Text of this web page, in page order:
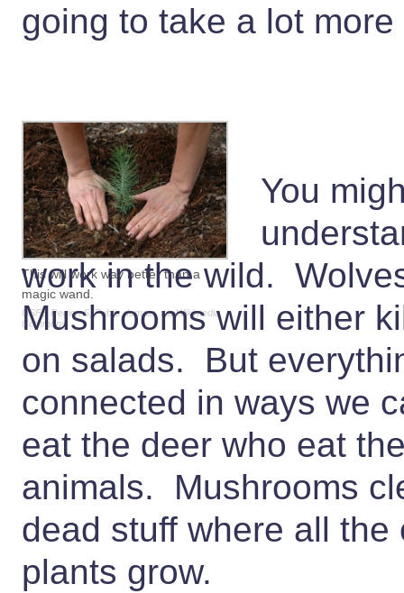
going to take a lot
This will work way better than a
magic wand.
USFS Region 5, Public domain, via Wikimedia
Commons
You
work in the wild.
Mushrooms will either
on salads. But
connected in ways we
eat the deer who eat
animals. Mushrooms
dead stuff where all
plants grow.